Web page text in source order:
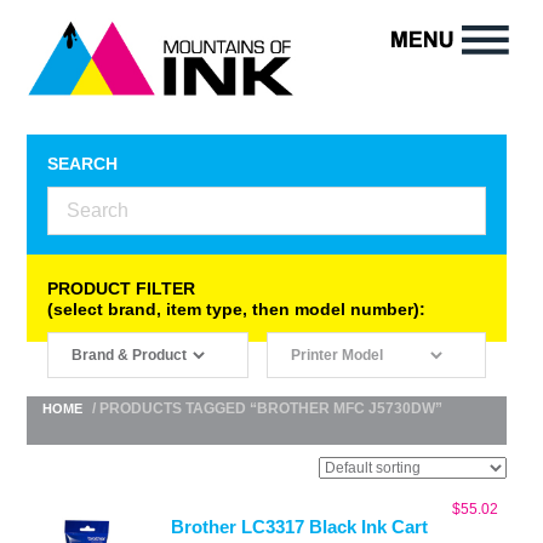
SEARCH
PRODUCT FILTER
(select brand, item type, then model number):
HOME / PRODUCTS TAGGED “BROTHER MFC J5730DW”
Brother LC3317 Black Ink Cart
$55.02